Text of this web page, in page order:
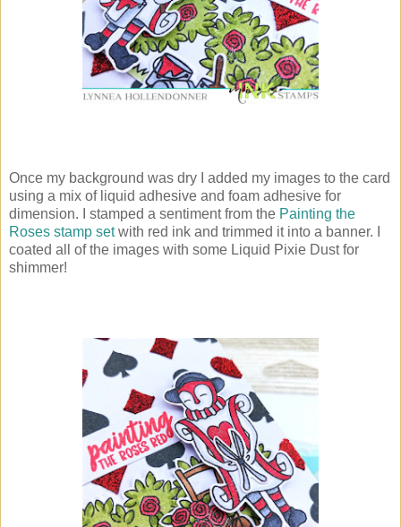
Once my background was dry I added my images to the card
using a mix of liquid adhesive and foam adhesive for
dimension. I stamped a sentiment from the Painting the
Roses stamp setwith red ink and trimmed it into a banner. I
coated all of the images with some Liquid Pixie Dust for
shimmer!